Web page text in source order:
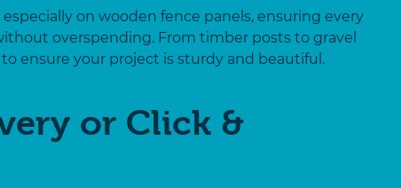
on wooden fence panels, ensuring every
overspending. From timber posts to gravel
ensure your project is sturdy and beautiful.
or Click &